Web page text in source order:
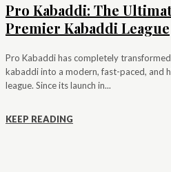
Pro Kabaddi: The
Premier Kabaddi League
Pro Kabaddi has completely
kabaddi into a modern, fast-paced, and
league. Since its launch in...
KEEP READING